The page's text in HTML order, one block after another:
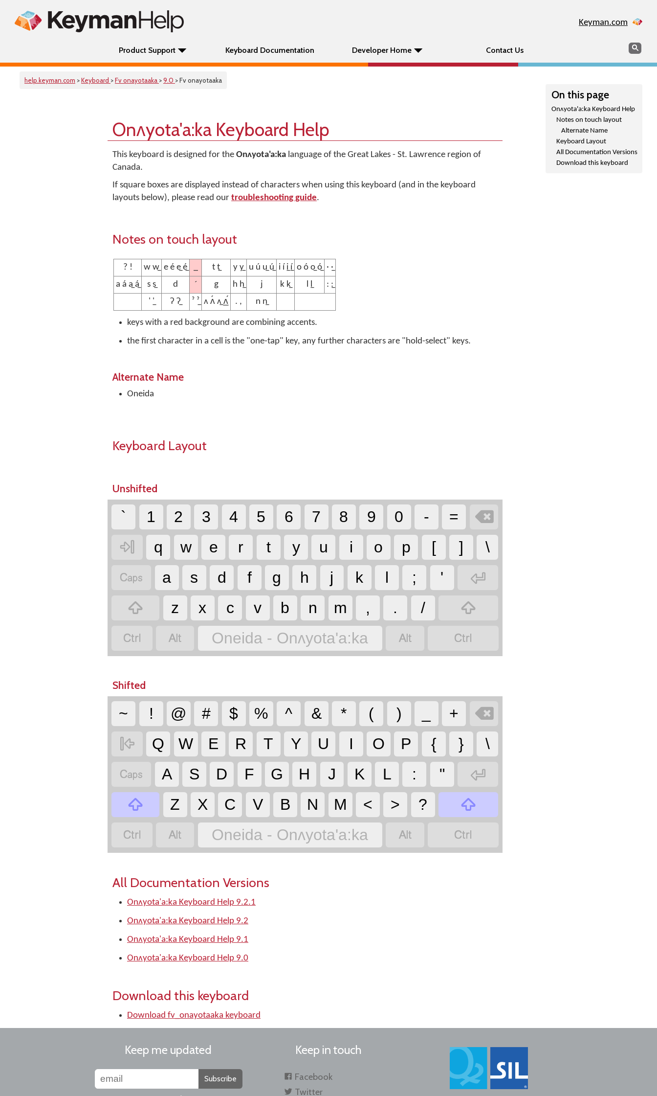
Keyman.com
Product Support Keyboard Documentation Developer Home Contact Us Search
help.keyman.com >Keyboard >Fv onayotaaka >9.0 > Fv onayotaaka
On this page
Onʌyota'a:ka Keyboard Help
Notes on touch layout
Alternate Name
Keyboard Layout
All Documentation Versions
Download this keyboard
Onʌyota'a:ka Keyboard Help
This keyboard is designed for the Onʌyota'a:ka language of the Great Lakes - St. Lawrence region of
Canada.
If square boxes are displayed instead of characters when using this keyboard (and in the keyboard
layouts below), please read our troubleshooting guide.
Notes on touch layout
? ! w w̲ e é e̲ é̲ t t̲ y y̲ u ú u̲ ú̲ i í i̲ í̲ o ó o̲ ó̲ · ·̲
a á a̲ á̲
s s̲ d ´ g h h̲ j k k̲ l l̲
: :̲
' '̲
ʔ ʔ̲ ˀ ˀ̲ ʌ ʌ́ ʌ̲ ʌ̲́ . , n n̲
keys with a red background are combining accents.
the first character in a cell is the "one-tap" key, any further characters are "hold-select" keys.
Alternate Name
Oneida
Keyboard Layout
Unshifted
` 1 2 3 4 5 6 7 8 9 0 - =


q w e r t y u i o p [ ] \
 a s d f g h j k l ; '


z x c v b n m , . /


 Oneida - Onʌyota'a:ka  
Shifted
~ ! @ # $ % ^ & * ( ) +


Q W E R T Y U I O P { } \
 A S D F G H J K L : "


Z X C V B N M < > ?


 Oneida - Onʌyota'a:ka  
All Documentation Versions
Onʌyota'a:ka Keyboard Help 9.2.1
Onʌyota'a:ka Keyboard Help 9.2
Onʌyota'a:ka Keyboard Help 9.1
Onʌyota'a:ka Keyboard Help 9.0
Download this keyboard
Download fv_onayotaaka keyboard
Keep me updated
Subscribe
Keep in touch
Facebook
Twitter